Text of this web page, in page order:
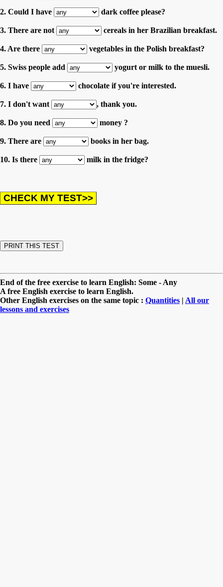
2. Could I have dark coffee please?
3. There are not cereals in her Brazilian breakfast.
4. Are there vegetables in the Polish breakfast?
5. Swiss people add yogurt or milk to the muesli.
6. I have chocolate if you're interested.
7. I don't want , thank you.
8. Do you need money ?
9. There are books in her bag.
10. Is there milk in the fridge?
End of the free exercise to learn English: Some - Any
A free English exercise to learn English.
Other English exercises on the same topic : Quantities | All our
lessons and exercises